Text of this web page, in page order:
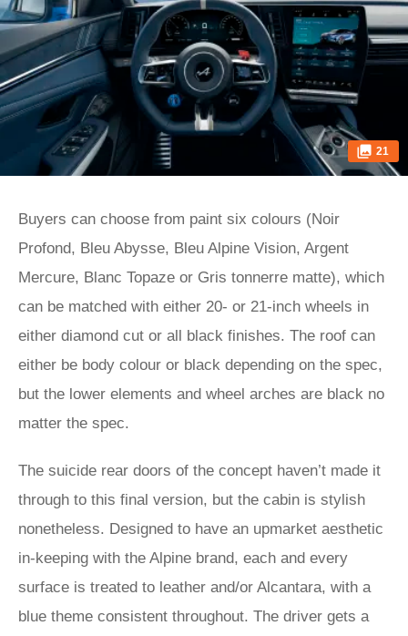
21
Buyers can choose from paint six colours (Noir
Profond, Bleu Abysse, Bleu Alpine Vision, Argent
Mercure, Blanc Topaze or Gris tonnerre matte), which
can be matched with either 20- or 21-inch wheels in
either diamond cut or all black finishes. The roof can
either be body colour or black depending on the spec,
but the lower elements and wheel arches are black no
matter the spec.
The suicide rear doors of the concept haven’t made it
through to this final version, but the cabin is stylish
nonetheless. Designed to have an upmarket aesthetic
in-keeping with the Alpine brand, each and every
surface is treated to leather and/or Alcantara, with a
blue theme consistent throughout. The driver gets a